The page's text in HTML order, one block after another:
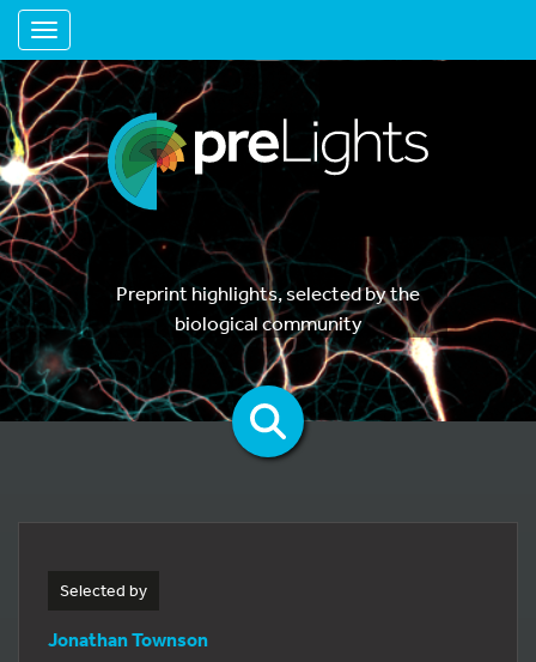
Toggle navigation
Preprint highlights, selected by the
biological community
Selected by
Jonathan Townson